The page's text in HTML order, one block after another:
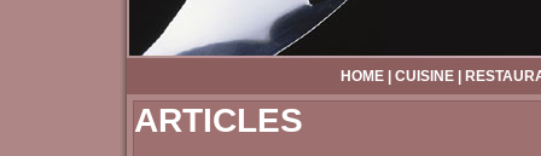
HOME| CUISINE|
ARTICLES